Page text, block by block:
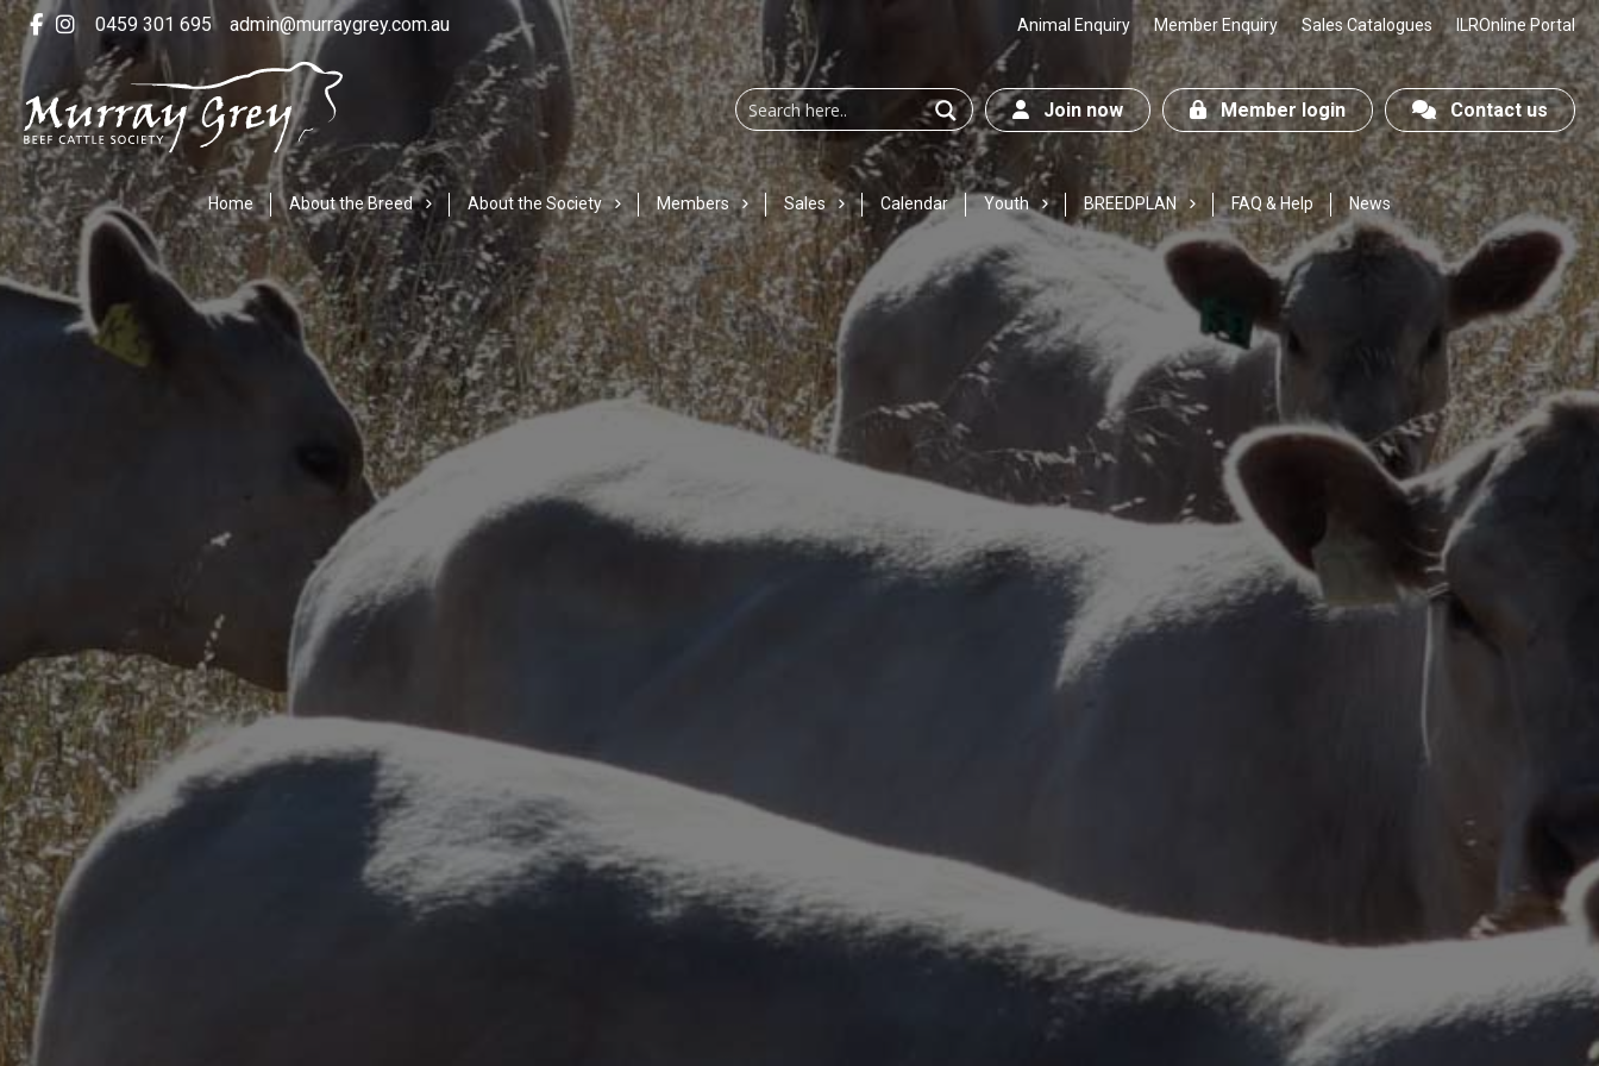
0459 301 695 admin@murraygrey.com.au Animal Enquiry Member Enquiry Sales Catalogues ILROnline Portal
Join now Member login Contact us
Home About the Breed About the Society Members Sales Calendar Youth BREEDPLAN FAQ & Help News